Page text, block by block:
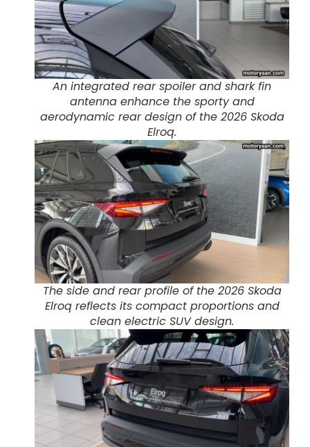
An integrated rear spoiler and shark fin
antenna enhance the sporty and
aerodynamic rear design of the 2026 Skoda
Elroq.
The side and rear profile of the 2026 Skoda
Elroq reflects its compact proportions and
clean electric SUV design.